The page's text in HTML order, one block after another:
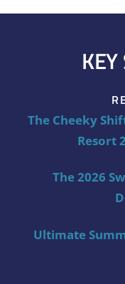
The Cheeky
Resort
The 2026
Ultimate